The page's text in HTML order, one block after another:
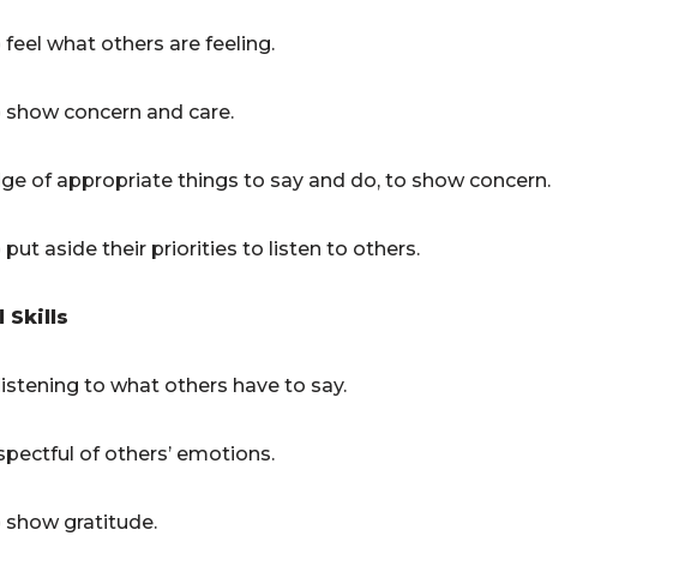
what others are feeling.
concern and care.
of appropriate things to say and do, to show concern.
aside their priorities to listen to others.
Skills
to what others have to say.
of others’ emotions.
gratitude.